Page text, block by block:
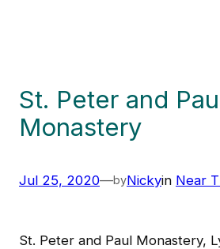
St. Peter and
Monastery
Jul 25, 2020—byNickyin Near
St. Peter and Paul Monastery,